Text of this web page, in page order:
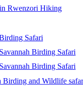
Rwenzori Hiking
Safari
Birding Safari
Birding Safari
Birding and Wildlife